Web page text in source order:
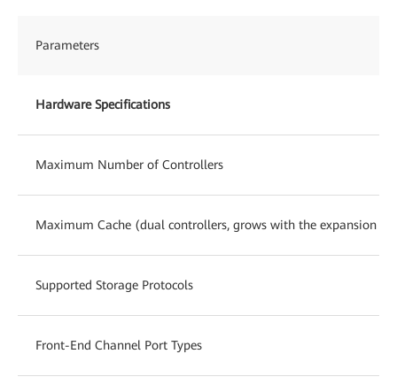
Parameters
Hardware Specifications
Maximum Number of Controllers
Maximum Cache (dual controllers, grows with the expansion of
Supported Storage Protocols
Front-End Channel Port Types